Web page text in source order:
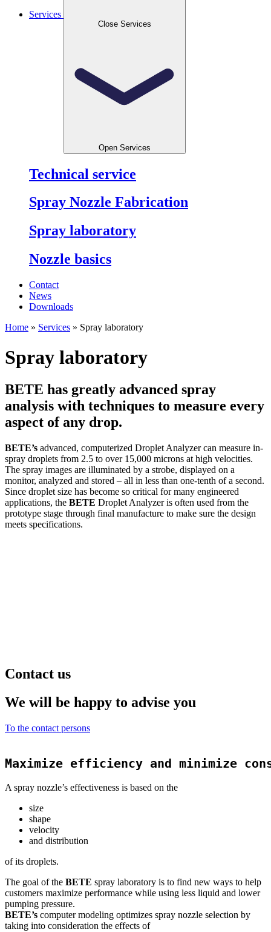
Services
Close Services
Open Services
Technical service
Spray Nozzle Fabrication
Spray laboratory
Nozzle basics
Contact
News
Downloads
Home » Services » Spray laboratory
Spray laboratory
BETE has greatly advanced spray
analysis with techniques to measure every
aspect of any drop.
BETE’s advanced, computerized Droplet Analyzer can measure in-
spray droplets from 2.5 to over 15,000 microns at high velocities.
The spray images are illuminated by a strobe, displayed on a
monitor, analyzed and stored – all in less than one-tenth of a second.
Since droplet size has become so critical for many engineered
applications, the BETE Droplet Analyzer is often used from the
prototype stage through final manufacture to make sure the design
meets specifications.
Contact us
We will be happy to advise you
To the contact persons
Maximize efficiency and minimize
A spray nozzle’s effectiveness is based on the
size
shape
velocity
and distribution
of its droplets.
The goal of the BETE spray laboratory is to find new ways to help
customers maximize performance while using less liquid and lower
pumping pressure.
BETE’s computer modeling optimizes spray nozzle selection by
taking into consideration the effects of